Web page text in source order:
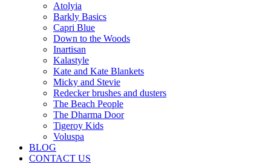
Atolyia
Barkly Basics
Capri Blue
Down to the Woods
Inartisan
Kalastyle
Kate and Kate Blankets
Micky and Stevie
Redecker brushes and dusters
The Beach People
The Dharma Door
Tigeroy Kids
Voluspa
BLOG
CONTACT US